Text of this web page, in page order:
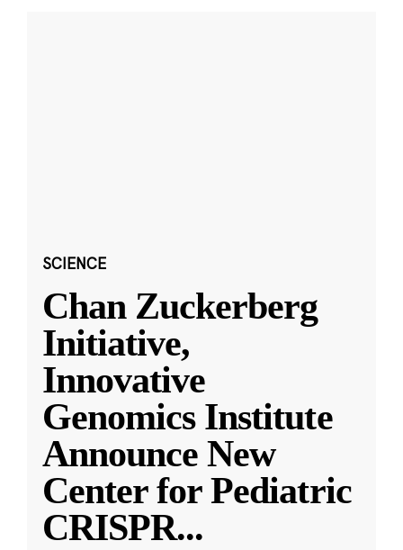
SCIENCE
Chan Zuckerberg
Initiative,
Innovative
Genomics Institute
Announce New
Center for Pediatric
CRISPR...